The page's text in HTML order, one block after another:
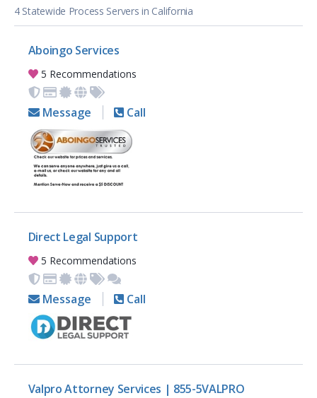
4 Statewide Process Servers in California
Aboingo Services
5 Recommendations
Message Call
Direct Legal Support
5 Recommendations
Message Call
Valpro Attorney Services | 855-5VALPRO